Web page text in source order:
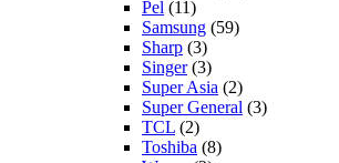
Pel (11)
Samsung (59)
Sharp (3)
Singer(3)
Super Asia (2)
Super General (3)
TCL (2)
Toshiba (8)